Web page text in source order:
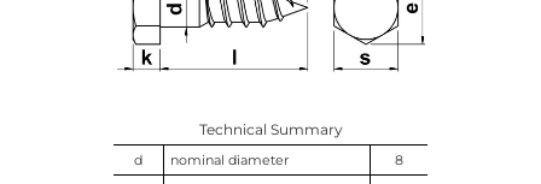
Technical Summary
d nominal diameter
8